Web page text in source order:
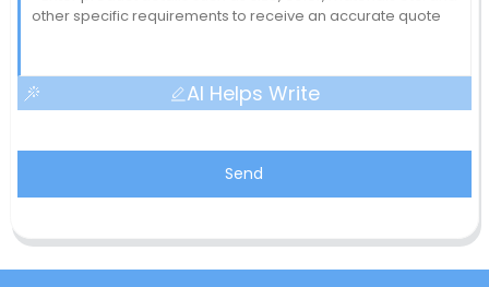
AI Helps Write
Send